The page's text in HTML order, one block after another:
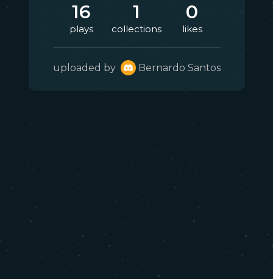
16
plays
1
collections
0
likes
uploaded by Bernardo Santos